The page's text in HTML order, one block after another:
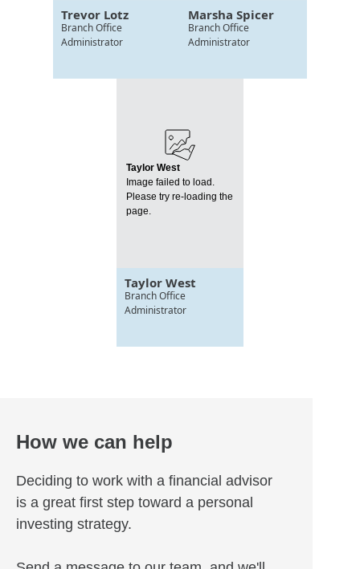
Trevor Lotz
Branch Office
Administrator
Marsha Spicer
Branch Office
Administrator
Taylor West
Image failed to load.
Please try re-loading the
page.
Taylor West
Branch Office
Administrator
How we can help
Deciding to work with a financial advisor
is a great first step toward a personal
investing strategy.